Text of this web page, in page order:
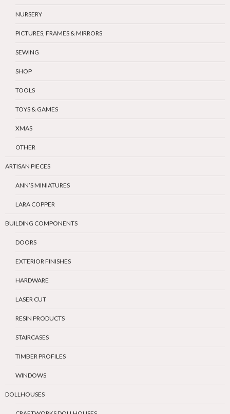
NURSERY
PICTURES, FRAMES & MIRRORS
SEWING
SHOP
TOOLS
TOYS & GAMES
XMAS
OTHER
ARTISAN PIECES
ANN’S MINIATURES
LARA COPPER
BUILDING COMPONENTS
DOORS
EXTERIOR FINISHES
HARDWARE
LASER CUT
RESIN PRODUCTS
STAIRCASES
TIMBER PROFILES
WINDOWS
DOLLHOUSES